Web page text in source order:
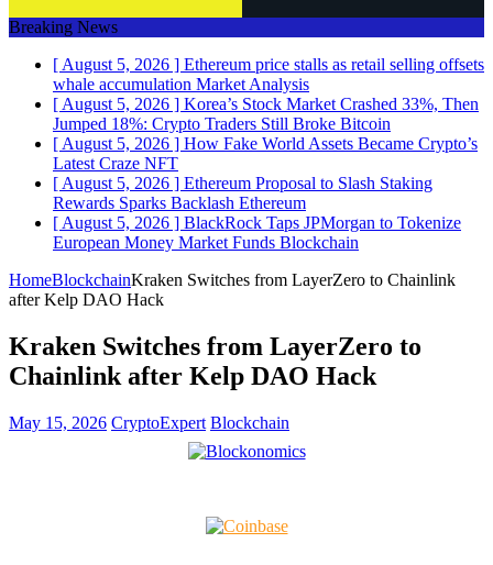
Breaking News
[ August 5, 2026 ] Ethereum price stalls as retail selling offsets
whale accumulation Market Analysis
[ August 5, 2026 ] Korea’s Stock Market Crashed 33%, Then
Jumped 18%: Crypto Traders Still Broke Bitcoin
[ August 5, 2026 ] How Fake World Assets Became Crypto’s
Latest Craze NFT
[ August 5, 2026 ] Ethereum Proposal to Slash Staking
Rewards Sparks Backlash Ethereum
[ August 5, 2026 ] BlackRock Taps JPMorgan to Tokenize
European Money Market Funds Blockchain
HomeBlockchainKraken Switches from LayerZero to Chainlink
after Kelp DAO Hack
Kraken Switches from LayerZero to
Chainlink after Kelp DAO Hack
May 15, 2026 CryptoExpert Blockchain